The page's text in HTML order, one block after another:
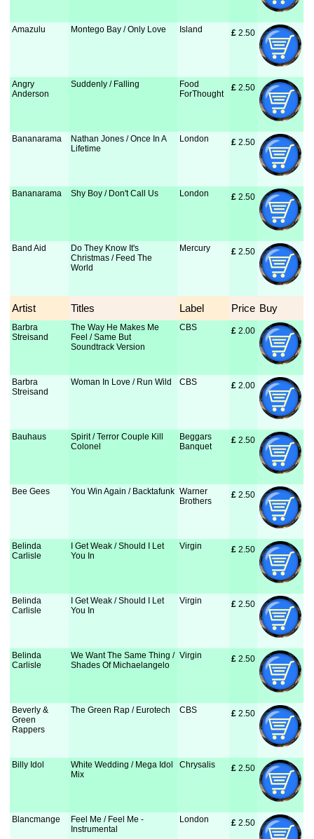
Amazulu Montego Bay / Only Love Island £ 2.50
Angry
Anderson
Suddenly / Falling
Food
ForThought
£ 2.50
Bananarama
Nathan Jones / Once In A
Lifetime
London £ 2.50
Bananarama Shy Boy / Don't Call Us London £ 2.50
Band Aid
Do They Know It's
Christmas / Feed The
World
Mercury £ 2.50
Artist Titles Label Price Buy
Barbra
Streisand
The Way He Makes Me
Feel / Same But
Soundtrack Version
CBS £ 2.00
Barbra
Streisand
Woman In Love / Run Wild CBS £ 2.00
Bauhaus
Spirit / Terror Couple Kill
Colonel
Beggars
Banquet
£ 2.50
Bee Gees You Win Again / Backtafunk Warner
Brothers
£ 2.50
Belinda
Carlisle
I Get Weak / Should I Let
You In
Virgin £ 2.50
Belinda
Carlisle
I Get Weak / Should I Let
You In
Virgin £ 2.50
Belinda
Carlisle
We Want The Same Thing /
Shades Of Michaelangelo
Virgin £ 2.50
Beverly &
Green
Rappers
The Green Rap / Eurotech CBS £ 2.50
Billy Idol
White Wedding / Mega Idol
Mix
Chrysalis £ 2.50
Blancmange
Feel Me / Feel Me -
Instrumental
London £ 2.50